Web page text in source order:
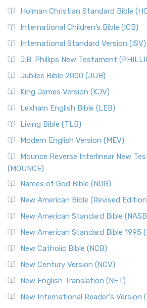
Holman Christian Standard Bible
International Children’s Bible (ICB)
International Standard Version (ISV)
J.B. Phillips New Testament
Jubilee Bible 2000 (JUB)
King James Version (KJV)
Lexham English Bible (LEB)
Living Bible (TLB)
Modern English Version (MEV)
Mounce Reverse Interlinear New
(MOUNCE)
Names of God Bible (NOG)
New American Bible (Revised
New American Standard Bible
New American Standard Bible 1995
New Catholic Bible (NCB)
New Century Version (NCV)
New English Translation (NET)
New International Reader's Version